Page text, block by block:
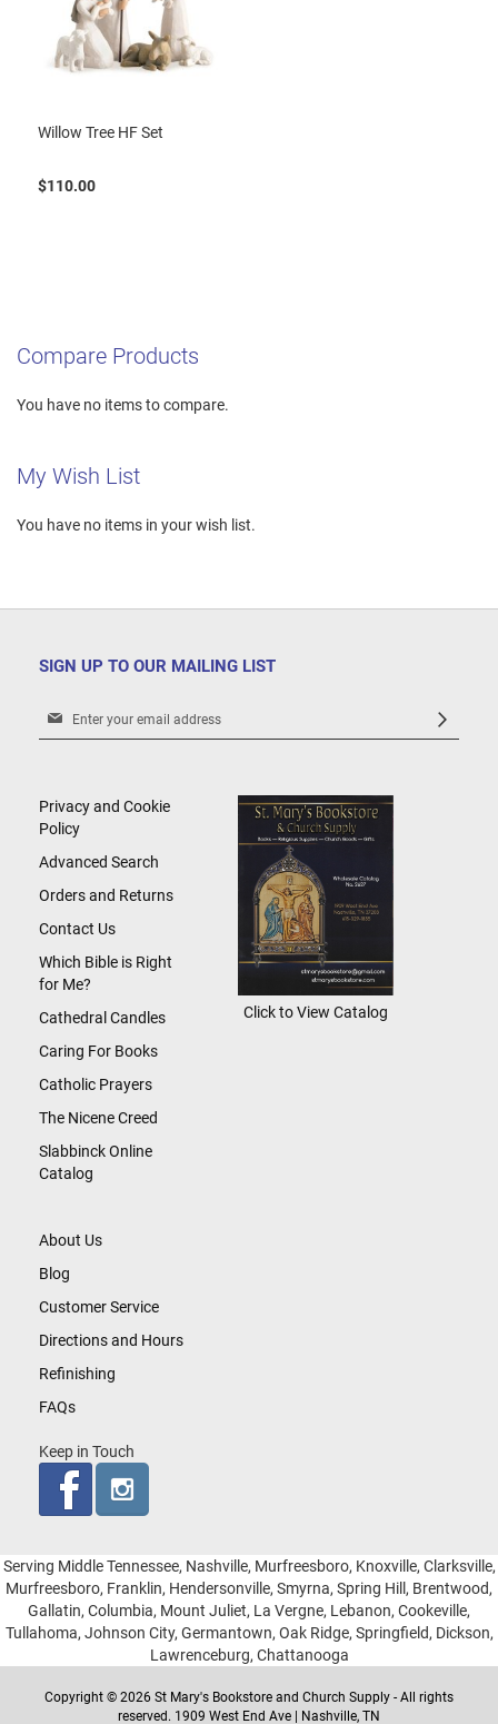
Willow Tree HF Set
$110.00
Compare Products
You have no items to compare.
My Wish List
You have no items in your wish list.
SIGN UP TO OUR MAILING LIST
Sign
Newsletter:
About Us
Blog
Customer Service
Directions and Hours
Refinishing
FAQs
Keep in Touch
Privacy and Cookie
Policy
Advanced Search
Orders and Returns
Contact Us
Which Bible is Right
for Me?
Cathedral Candles
Caring For Books
Catholic Prayers
The Nicene Creed
Slabbinck Online
Catalog
Click to View Catalog
Serving Middle Tennessee, Nashville, Murfreesboro, Knoxville, Clarksville,
Murfreesboro, Franklin, Hendersonville, Smyrna, Spring Hill, Brentwood,
Gallatin, Columbia, Mount Juliet, La Vergne, Lebanon, Cookeville,
Tullahoma, Johnson City, Germantown, Oak Ridge, Springfield, Dickson,
Lawrenceburg, Chattanooga
Copyright © 2026 St Mary's Bookstore and Church Supply - All rights
reserved. 1909 West End Ave | Nashville, TN